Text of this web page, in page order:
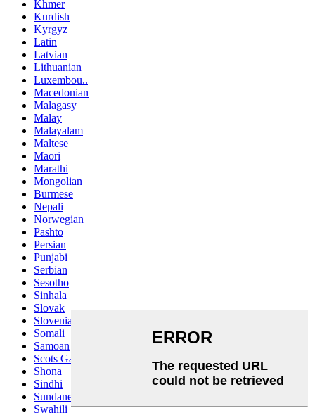
Khmer
Kurdish
Kyrgyz
Latin
Latvian
Lithuanian
Luxembou..
Macedonian
Malagasy
Malay
Malayalam
Maltese
Maori
Marathi
Mongolian
Burmese
Nepali
Norwegian
Pashto
Persian
Punjabi
Serbian
Sesotho
Sinhala
Slovak
Slovenian
Somali
Samoan
Scots Gaelic
Shona
Sindhi
Sundanese
Swahili